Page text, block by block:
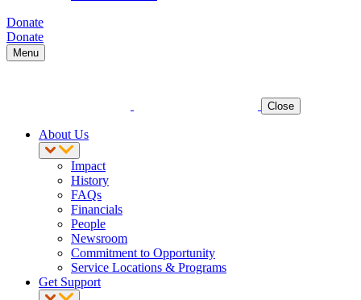
Donate
Donate
Menu
Close
About Us
Impact
History
FAQs
Financials
People
Newsroom
Commitment to Opportunity
Service Locations & Programs
Get Support